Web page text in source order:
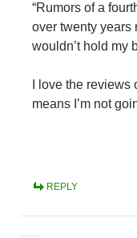
“Rumors of a
over twenty years
wouldn’t hold my
I love the
means I’m not
REPLY